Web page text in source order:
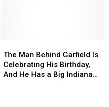
Man
Behind
Garfield
The Man Behind Garfield Is
Celebrating His Birthday,
And He Has a Big Indiana
Man
Behind
Garfield